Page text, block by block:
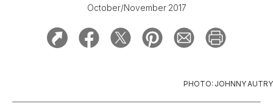
SIGN UP FOR OUR NEWSLETTERS
October/November 2017
PHOTO: JOHNNY AUTRY